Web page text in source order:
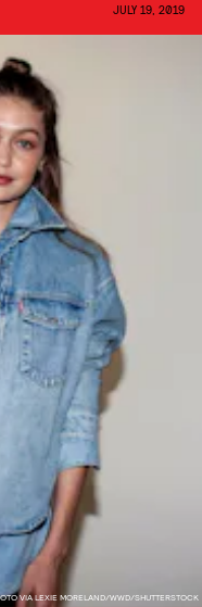
VIA LEXIE MORELAND/WWD/SHUTTERSTOCK
JULY 19, 2019